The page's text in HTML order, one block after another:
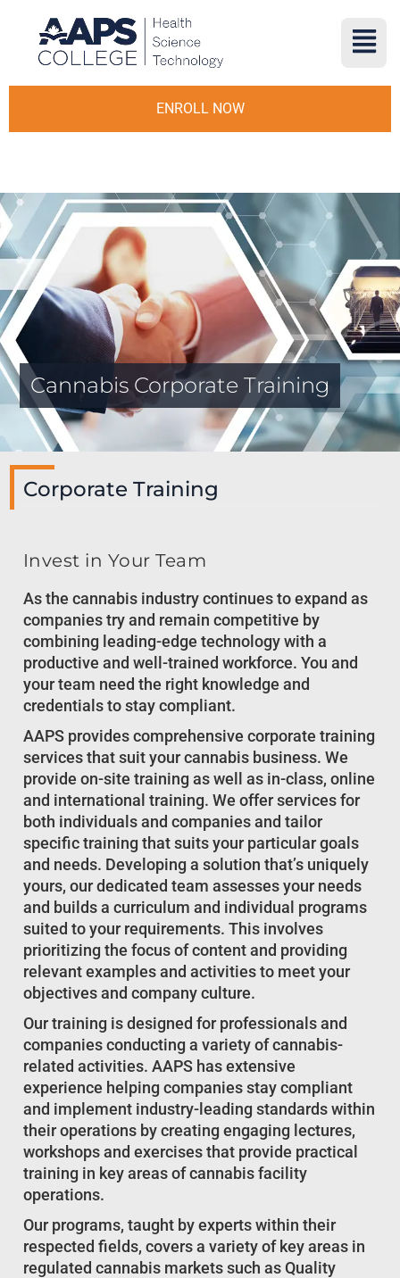
ENROLL NOW
Cannabis Corporate Training
Corporate Training
Invest in Your Team
As the cannabis industry continues to expand as
companies try and remain competitive by
combining leading-edge technology with a
productive and well-trained workforce. You and
your team need the right knowledge and
credentials to stay compliant.
AAPS provides comprehensive corporate training
services that suit your cannabis business. We
provide on-site training as well as in-class, online
and international training. We offer services for
both individuals and companies and tailor
specific training that suits your particular goals
and needs. Developing a solution that’s uniquely
yours, our dedicated team assesses your needs
and builds a curriculum and individual programs
suited to your requirements. This involves
prioritizing the focus of content and providing
relevant examples and activities to meet your
objectives and company culture.
Our training is designed for professionals and
companies conducting a variety of cannabis-
related activities. AAPS has extensive
experience helping companies stay compliant
and implement industry-leading standards within
their operations by creating engaging lectures,
workshops and exercises that provide practical
training in key areas of cannabis facility
operations.
Our programs, taught by experts within their
respected fields, covers a variety of key areas in
regulated cannabis markets such as Quality